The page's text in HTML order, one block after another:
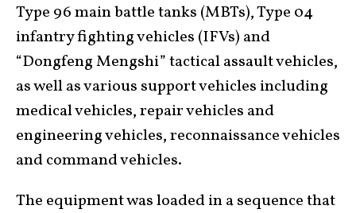
Type 96 main battle tanks (MBTs), Type 04
infantry fighting vehicles (IFVs) and
“Dongfeng Mengshi” tactical assault vehicles,
as well as various support vehicles including
medical vehicles, repair vehicles and
engineering vehicles, reconnaissance vehicles
and command vehicles.
The equipment was loaded in a sequence that